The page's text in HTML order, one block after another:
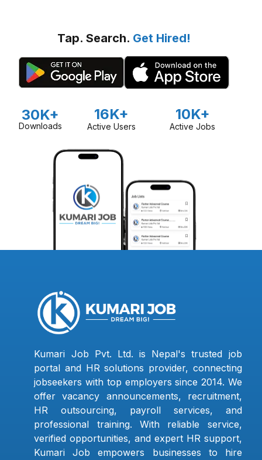
Tap. Search. Get Hired!
30K+
Downloads
16K+
Active Users
10K+
Active Jobs
Kumari Job Pvt. Ltd. is Nepal's trusted job
portal and HR solutions provider, connecting
jobseekers with top employers since 2014. We
offer vacancy announcements, recruitment,
HR outsourcing, payroll services, and
professional training. With reliable service,
verified opportunities, and expert HR support,
Kumari Job empowers businesses to hire